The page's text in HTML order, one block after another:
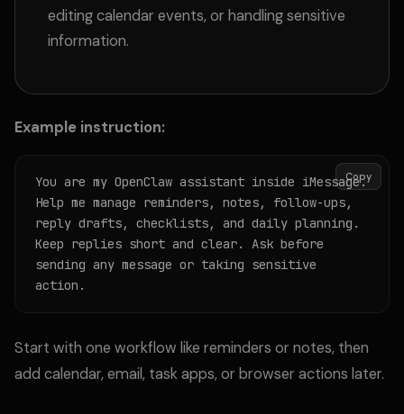
editing calendar events, or handling sensitive
information.
Example instruction:
Copy
You are my OpenClaw assistant inside iMessage.
Help me manage reminders, notes, follow-ups,
reply drafts, checklists, and daily planning.
Keep replies short and clear. Ask before
sending any message or taking sensitive
action.
Start with one workflow like reminders or notes, then
add calendar, email, task apps, or browser actions later.